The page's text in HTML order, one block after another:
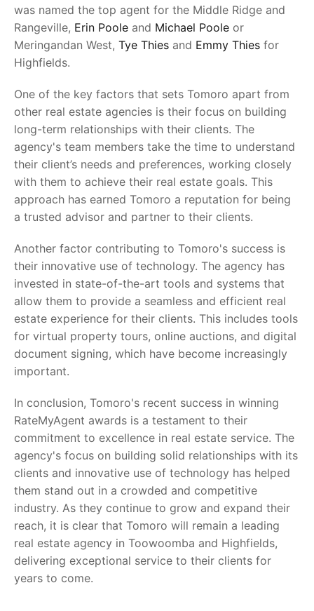
was named the top agent for the Middle Ridge and
Rangeville, Erin Poole and Michael Poole or
Meringandan West, Tye Thies and Emmy Thies for
Highfields.
One of the key factors that sets Tomoro apart from
other real estate agencies is their focus on building
long-term relationships with their clients. The
agency's team members take the time to understand
their client’s needs and preferences, working closely
with them to achieve their real estate goals. This
approach has earned Tomoro a reputation for being
a trusted advisor and partner to their clients.
Another factor contributing to Tomoro's success is
their innovative use of technology. The agency has
invested in state-of-the-art tools and systems that
allow them to provide a seamless and efficient real
estate experience for their clients. This includes tools
for virtual property tours, online auctions, and digital
document signing, which have become increasingly
important.
In conclusion, Tomoro's recent success in winning
RateMyAgent awards is a testament to their
commitment to excellence in real estate service. The
agency's focus on building solid relationships with its
clients and innovative use of technology has helped
them stand out in a crowded and competitive
industry. As they continue to grow and expand their
reach, it is clear that Tomoro will remain a leading
real estate agency in Toowoomba and Highfields,
delivering exceptional service to their clients for
years to come.